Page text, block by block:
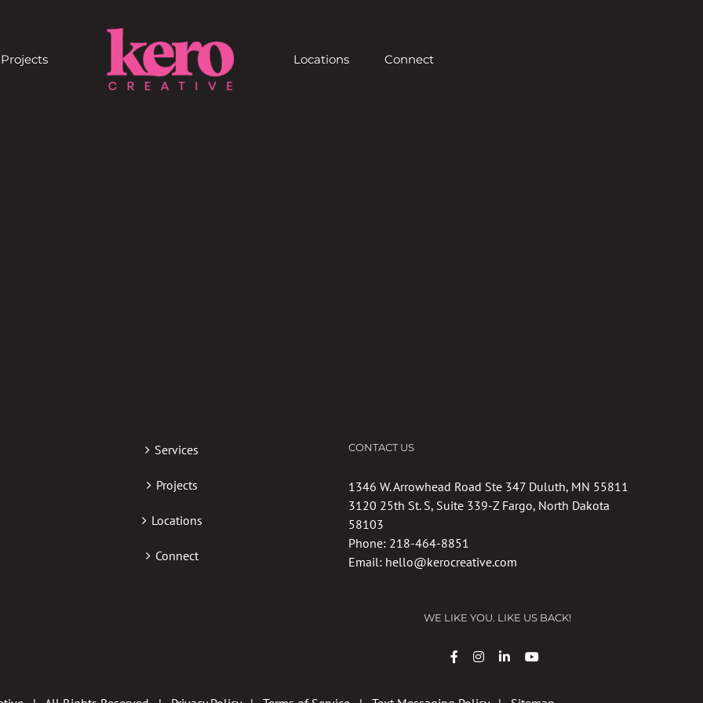
Projects Locations Connect
Services
Projects
Locations
Connect
CONTACT US
1346 W. Arrowhead Road Ste 347 Duluth, MN 55811
3120 25th St. S, Suite 339-Z Fargo, North Dakota
58103
Phone: 218-464-8851
Email: hello@kerocreative.com
WE LIKE YOU. LIKE US BACK!